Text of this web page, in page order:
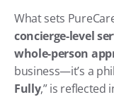
concierge-level
whole-person
business—it’s a
Fully,” is reflected